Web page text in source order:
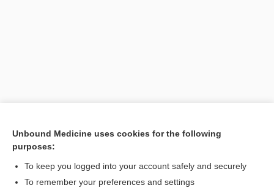
[↑2]
Unbound Medicine uses cookies for the following
purposes:
To keep you logged into your account safely and securely
To remember your preferences and settings